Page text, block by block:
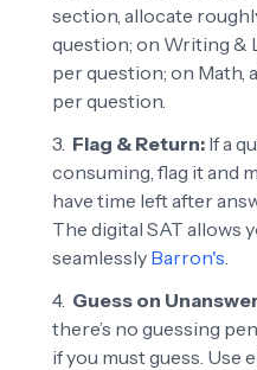
section, allocate
question; on Writing &
per question; on Math,
per question.
Flag & Return: If a
consuming, flag it and
have time left after
The digital SAT allows
seamlessly Barron's.
Guess on
there’s no guessing
if you must guess. Use